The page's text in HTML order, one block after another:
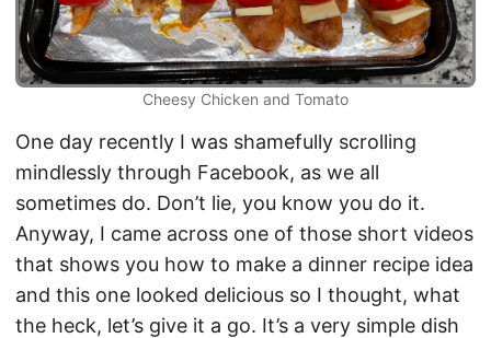
Cheesy Chicken and Tomato
One day recently I was shamefully scrolling
mindlessly through Facebook, as we all
sometimes do. Don’t lie, you know you do it.
Anyway, I came across one of those short videos
that shows you how to make a dinner recipe idea
and this one looked delicious so I thought, what
the heck, let’s give it a go. It’s a very simple dish